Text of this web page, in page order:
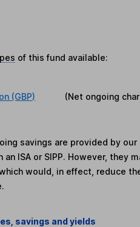
of this fund available:
(GBP) (Net ongoing
savings are provided by
ISA or SIPP. However, they
would, in effect, reduce
savings and yields